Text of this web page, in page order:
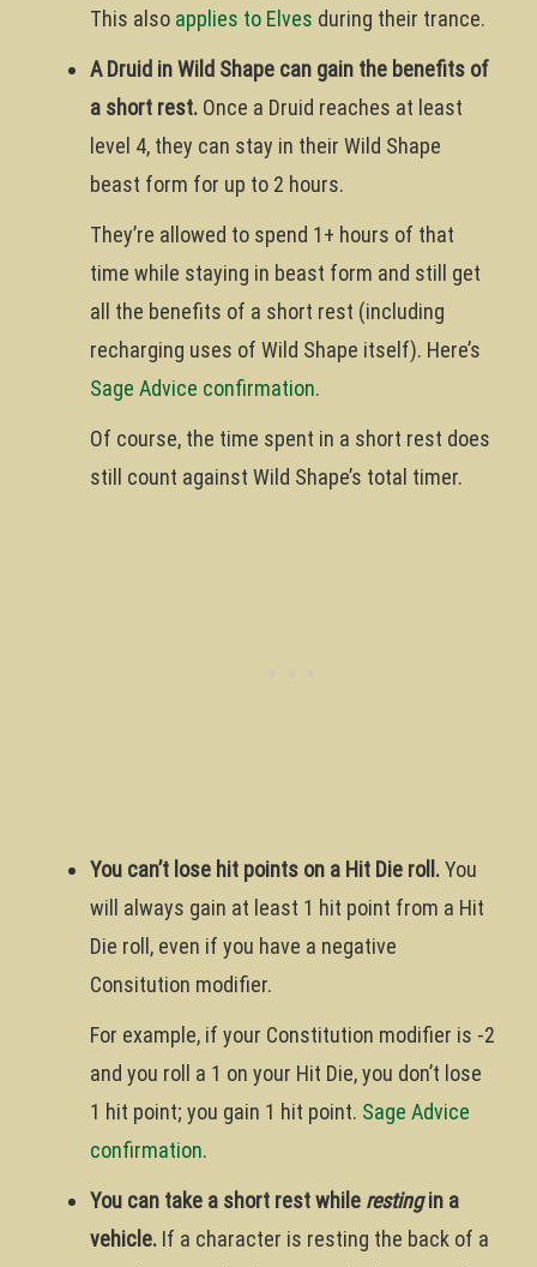
This also applies to Elves during their trance.
A Druid in Wild Shape can gain the benefits of
a short rest. Once a Druid reaches at least
level 4, they can stay in their Wild Shape
beast form for up to 2 hours.
They’re allowed to spend 1+ hours of that
time while staying in beast form and still get
all the benefits of a short rest (including
recharging uses of Wild Shape itself). Here’s
Sage Advice confirmation.
Of course, the time spent in a short rest does
still count against Wild Shape’s total timer.
You can’t lose hit points on a Hit Die roll.You
will always gain at least 1 hit point from a Hit
Die roll, even if you have a negative
Consitution modifier.
For example, if your Constitution modifier is -2
and you roll a 1 on your Hit Die, you don’t lose
1 hit point; you gain 1 hit point. Sage Advice
confirmation.
You can take a short rest while restingin a
vehicle. If a character is resting the back of a